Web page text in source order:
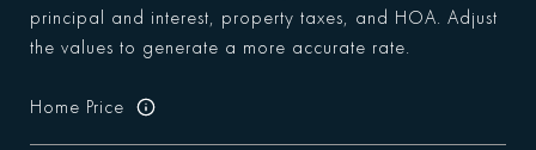
principal and interest, property taxes, and HOA. Adjust
the values to generate a more accurate rate.
Home Price